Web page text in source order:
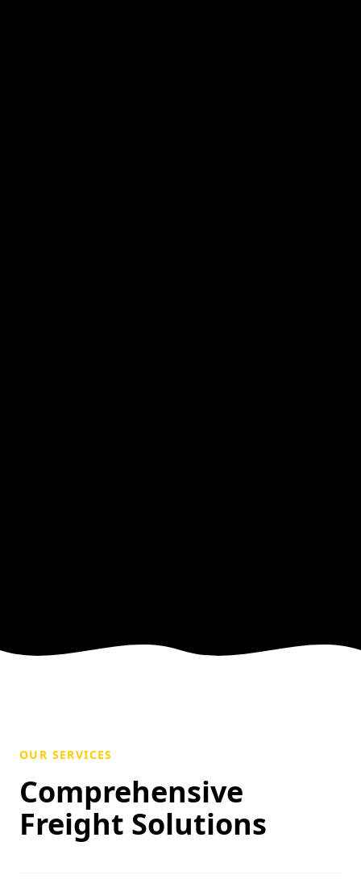
OUR SERVICES
Comprehensive
Freight Solutions